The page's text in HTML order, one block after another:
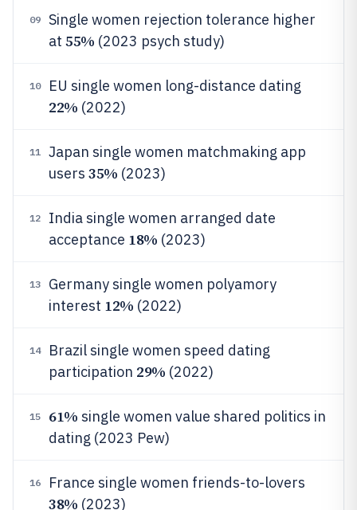
09
Single women rejection tolerance higher
at 55% (2023 psych study)
10 EU single women long-distance dating
22% (2022)
11
Japan single women matchmaking app
users 35% (2023)
12
India single women arranged date
acceptance 18% (2023)
13
Germany single women polyamory
interest 12% (2022)
14
Brazil single women speed dating
participation 29% (2022)
15 61% single women value shared politics in
dating (2023 Pew)
16 France single women friends-to-lovers
38% (2023)